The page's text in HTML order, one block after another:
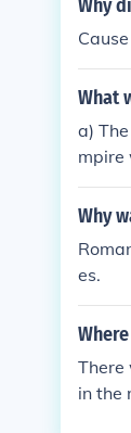
ate
g that
Why
What
a)
mpire
their
Why
es.
There
in the